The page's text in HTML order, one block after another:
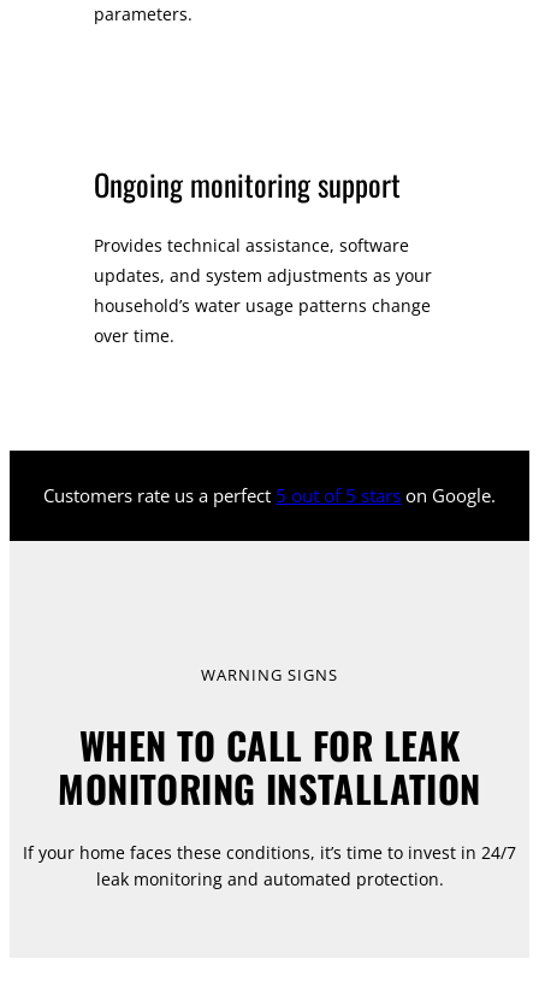
parameters.
Ongoing monitoring support
Provides technical assistance, software
updates, and system adjustments as your
household’s water usage patterns change
over time.
Customers rate us a perfect 5 out of 5 stars on Google.
WARNING SIGNS
WHEN TO CALL FOR LEAK
MONITORING INSTALLATION
If your home faces these conditions, it’s time to invest in 24/7
leak monitoring and automated protection.